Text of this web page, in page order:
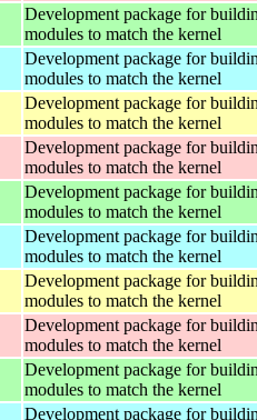
Development package for
modules to match the kernel
Development package for
modules to match the kernel
Development package for
modules to match the kernel
Development package for
modules to match the kernel
Development package for
modules to match the kernel
Development package for
modules to match the kernel
Development package for
modules to match the kernel
Development package for
modules to match the kernel
Development package for
modules to match the kernel
Development package for